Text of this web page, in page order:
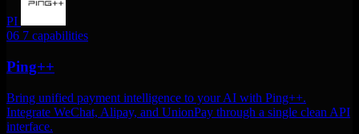
PI
06 7 capabilities
Ping++
Bring unified payment intelligence to your AI with Ping++.
Integrate WeChat, Alipay, and UnionPay through a single clean API
interface.